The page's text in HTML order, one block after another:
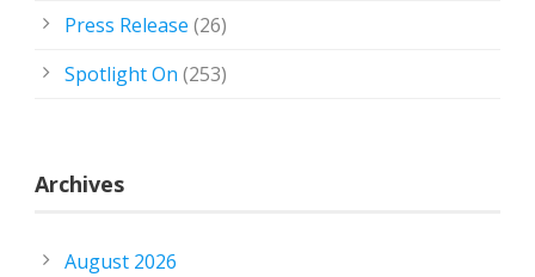
Press Release (26)
Spotlight On (253)
Archives
August 2026